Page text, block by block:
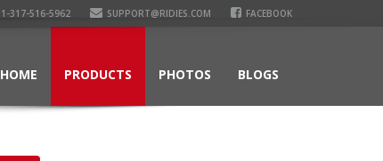
1-317-516-5962 SUPPORT@RIDIES.COM FACEBOOK
HOME PRODUCTS PHOTOS BLOGS